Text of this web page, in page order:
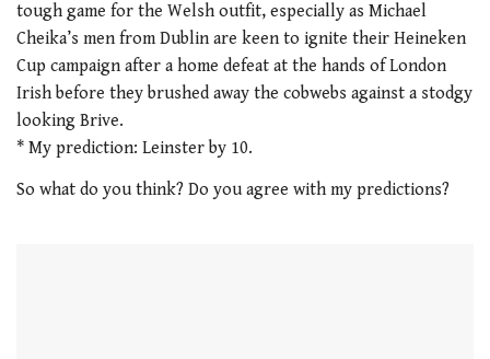
tough game for the Welsh outfit, especially as Michael
Cheika’s men from Dublin are keen to ignite their Heineken
Cup campaign after a home defeat at the hands of London
Irish before they brushed away the cobwebs against a stodgy
looking Brive.
* My prediction: Leinster by 10.
So what do you think? Do you agree with my predictions?